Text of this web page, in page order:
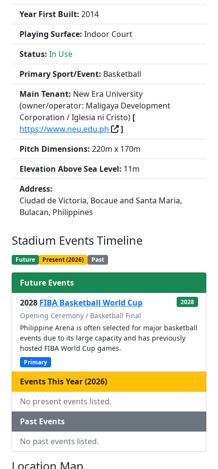
Year First Built: 2014
Playing Surface: Indoor Court
Status: In Use
Primary Sport/Event: Basketball
Main Tenant: New Era University
(owner/operator: Maligaya Development
Corporation / Iglesia ni Cristo) [
https://www.neu.edu.ph
]
Pitch Dimensions: 220m x 170m
Elevation Above Sea Level: 11m
Address:
Ciudad de Victoria, Bocaue and Santa Maria,
Bulacan, Philippines
Stadium Events Timeline
Future Present (2026) Past
Future Events
2028 FIBA Basketball World Cup 2028
Opening Ceremony / Basketball Final
Philippine Arena is often selected for major basketball
events due to its large capacity and has previously
hosted FIBA World Cup games.
Primary
Events This Year (2026)
No present events listed.
Past Events
No past events listed.